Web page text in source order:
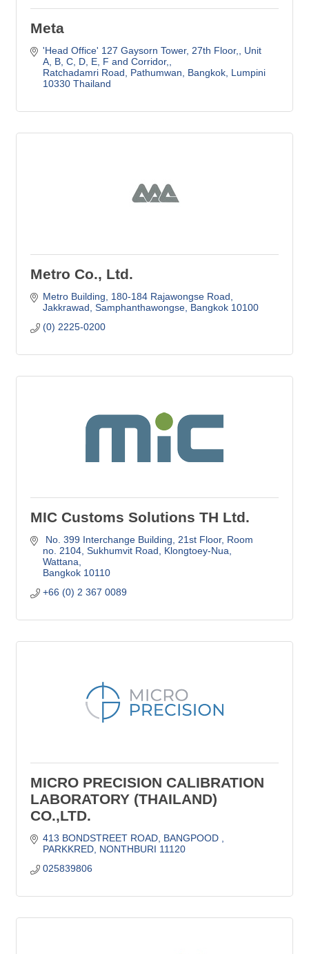
Meta
'Head Office' 127 Gaysorn Tower, 27th Floor,
Unit
A, B, C, D, E, F and Corridor,
Ratchadamri Road, Pathumwan
Bangkok, Lumpini
10330 Thailand
Metro Co., Ltd.
Metro Building
180-184 Rajawongse Road
Jakkrawad, Samphanthawongse Bangkok 10100
(0) 2225-0200
MIC Customs Solutions TH Ltd.
No. 399 Interchange Building, 21st Floor, Room
no. 2104 Sukhumvit Road, Klongtoey-Nua,
Wattana
Bangkok 10110
+66 (0) 2 367 0089
MICRO PRECISION CALIBRATION
LABORATORY (THAILAND)
CO.,LTD.
413 BONDSTREET ROAD BANGPOOD
PARKKRED NONTHBURI 11120
025839806